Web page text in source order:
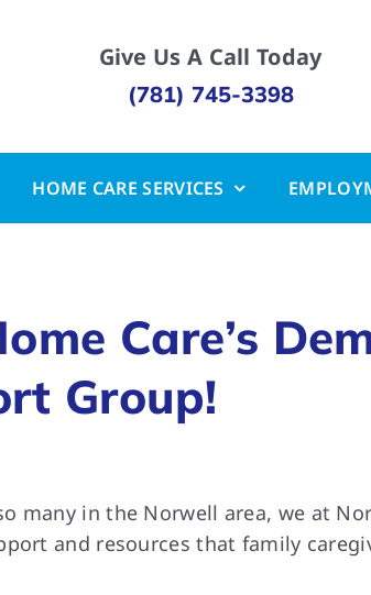
Give Us A Call Today
(781) 745-3398
HOME CARE SERVICES
Care’s
Group!
many in the Norwell area, we at
and resources that family